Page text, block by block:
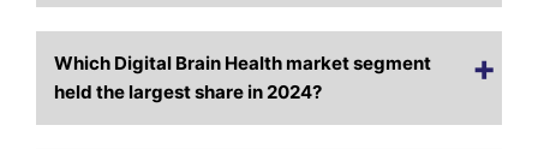
Which Digital Brain Health market segment
held the largest share in 2024?